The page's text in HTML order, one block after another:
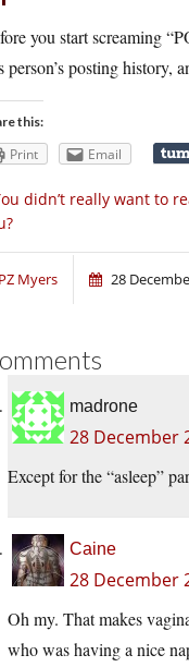
you start screaming
person’s posting history,
this:
Print Email
didn’t really want to
PZ Myers 28
madrone
28 December
Except for the “asleep”
Caine
28 December
Oh my. That makes
who was having a nice